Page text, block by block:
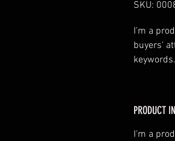
SKU:
I'm a
buyers'
PRODUCT
I'm a